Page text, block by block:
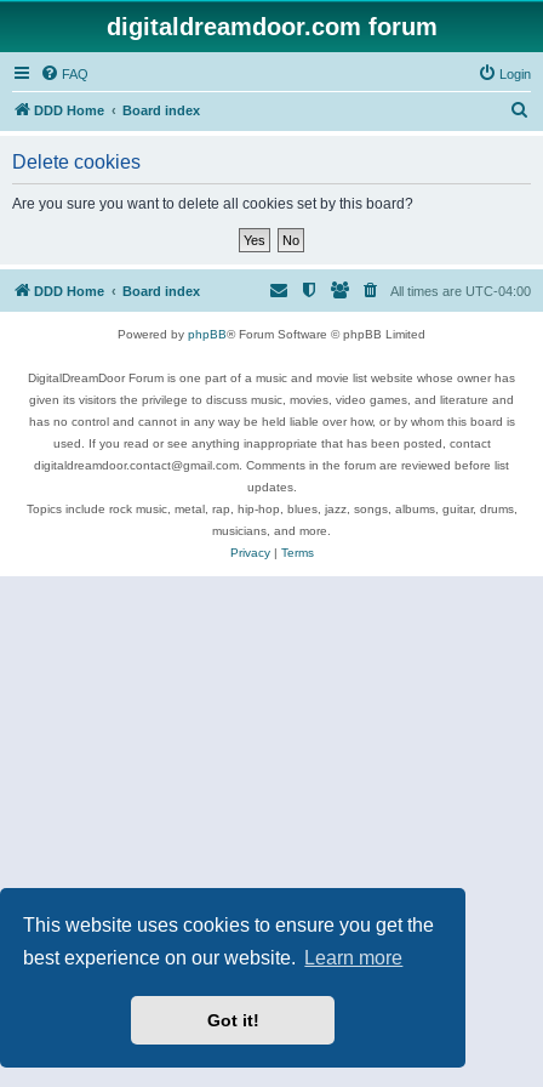
This website uses cookies to ensure you get the
best experience on our website.
Learn more
Got it!
digitaldreamdoor.com forum
FAQ Login
DDD Home Board index
Delete cookies
Are you sure you want to delete all cookies set by this board?
DDD Home Board index All times are UTC-04:00
Powered by phpBB® Forum Software © phpBB Limited
DigitalDreamDoor Forum is one part of a music and movie list website whose owner has
given its visitors the privilege to discuss music, movies, video games, and literature and
has no control and cannot in any way be held liable over how, or by whom this board is
used. If you read or see anything inappropriate that has been posted, contact
digitaldreamdoor.contact@gmail.com. Comments in the forum are reviewed before list
updates.
Topics include rock music, metal, rap, hip-hop, blues, jazz, songs, albums, guitar, drums,
musicians, and more.
Privacy| Terms